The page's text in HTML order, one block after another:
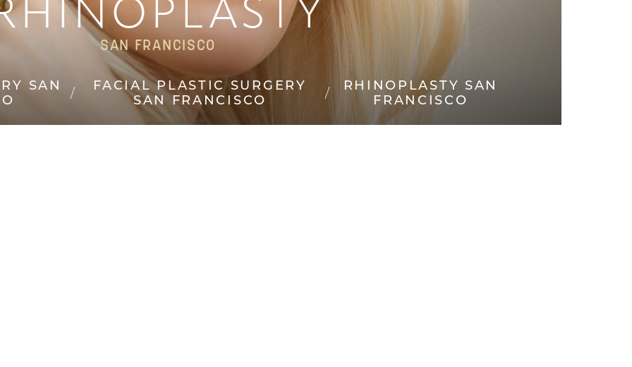
SAN FRANCISCO
SAN
FACIAL PLASTIC SURGERY
SAN FRANCISCO
RHINOPLASTY SAN
FRANCISCO